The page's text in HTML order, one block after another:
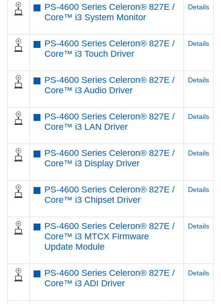
PS-4600 Series Celeron® 827E /
Core™ i3 System Monitor
Details
PS-4600 Series Celeron® 827E /
Core™ i3 Touch Driver
Details
PS-4600 Series Celeron® 827E /
Core™ i3 Audio Driver
Details
PS-4600 Series Celeron® 827E /
Core™ i3 LAN Driver
Details
PS-4600 Series Celeron® 827E /
Core™ i3 Display Driver
Details
PS-4600 Series Celeron® 827E /
Core™ i3 Chipset Driver
Details
PS-4600 Series Celeron® 827E /
Core™ i3 MTCX Firmware
Update Module
Details
PS-4600 Series Celeron® 827E /
Core™ i3 ADI Driver
Details